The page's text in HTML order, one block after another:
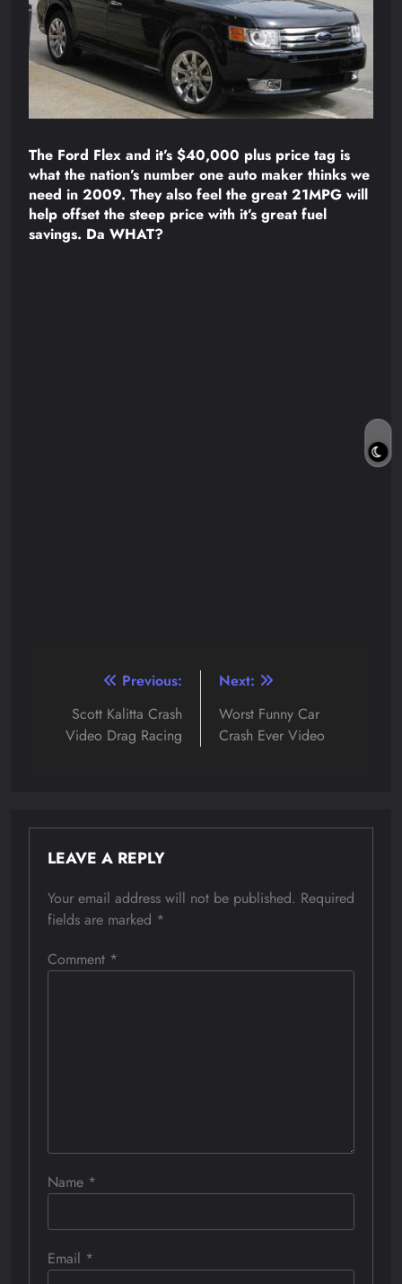
The Ford Flex and it’s $40,000 plus price tag is
what the nation’s number one auto maker thinks we
need in 2009. They also feel the great 21MPG will
help offset the steep price with it’s great fuel
savings. Da WHAT?
navigation
Previous:
Scott Kalitta Crash
Video Drag Racing
Next:
Worst Funny Car
Crash Ever Video
LEAVE A REPLY
Your email address will not be published. Required
fields are marked *
Comment *
Name *
Email *